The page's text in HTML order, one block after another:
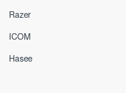
Razer
ICOM
Hasee